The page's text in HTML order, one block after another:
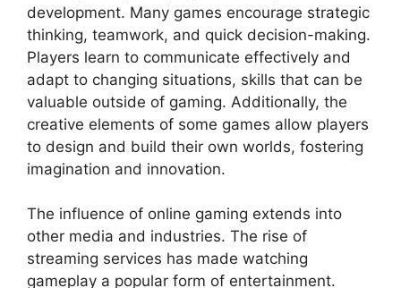
development. Many games encourage strategic
thinking, teamwork, and quick decision-making.
Players learn to communicate effectively and
adapt to changing situations, skills that can be
valuable outside of gaming. Additionally, the
creative elements of some games allow players
to design and build their own worlds, fostering
imagination and innovation.
The influence of online gaming extends into
other media and industries. The rise of
streaming services has made watching
gameplay a popular form of entertainment.